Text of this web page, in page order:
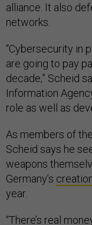
alliance. It also
networks.
“Cybersecurity in
are going to pay
decade,” Scheid
Information
role as well as
As members of
Scheid says he
weapons
Germany’s
year.
“There’s real